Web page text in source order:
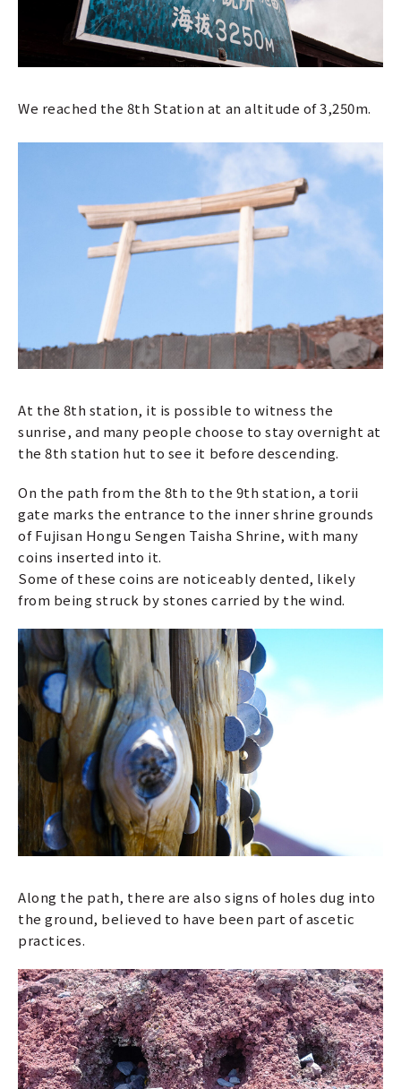
We reached the 8th Station at an altitude of 3,250m.
At the 8th station, it is possible to witness the
sunrise, and many people choose to stay overnight at
the 8th station hut to see it before descending.
On the path from the 8th to the 9th station, a torii
gate marks the entrance to the inner shrine grounds
of Fujisan Hongu Sengen Taisha Shrine, with many
coins inserted into it.
Some of these coins are noticeably dented, likely
from being struck by stones carried by the wind.
Along the path, there are also signs of holes dug into
the ground, believed to have been part of ascetic
practices.